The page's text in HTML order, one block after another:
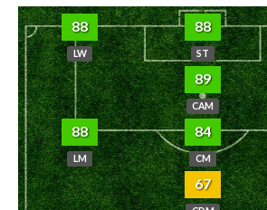
88
LW
88
ST
89
CAM
88
LM
84
CM
67